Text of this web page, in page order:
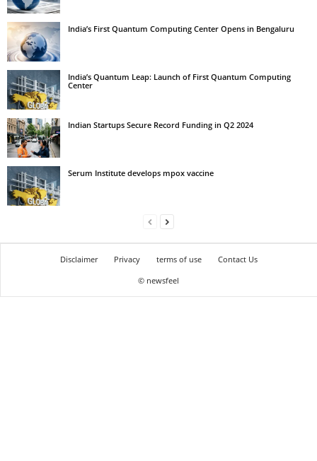
India’s First Quantum Computing Center Opens in Bengaluru
India’s Quantum Leap: Launch of First Quantum Computing
Center
Indian Startups Secure Record Funding in Q2 2024
Serum Institute develops mpox vaccine
Disclaimer Privacy terms of use
Contact Us
© newsfeel